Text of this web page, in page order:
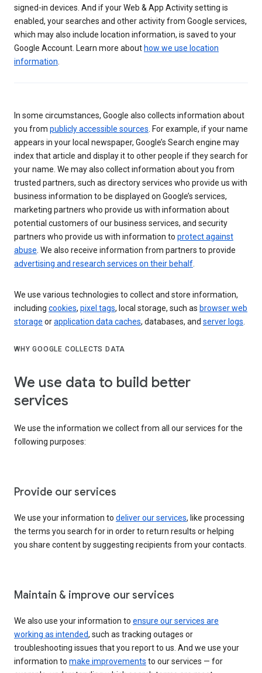
signed-in devices. And if your Web & App Activity setting is
enabled, your searches and other activity from Google services,
which may also include location information, is saved to your
Google Account. Learn more about how we use location
information.
In some circumstances, Google also collects information about
you from publicly accessible sources. For example, if your name
appears in your local newspaper, Google’s Search engine may
index that article and display it to other people if they search for
your name. We may also collect information about you from
trusted partners, such as directory services who provide us with
business information to be displayed on Google’s services,
marketing partners who provide us with information about
potential customers of our business services, and security
partners who provide us with information to protect against
abuse. We also receive information from partners to provide
advertising and research services on their behalf.
We use various technologies to collect and store information,
including cookies, pixel tags, local storage, such as browser web
storage orapplication data caches, databases, and server logs.
WHY GOOGLE COLLECTS DATA
We use data to build better
services
We use the information we collect from all our services for the
following purposes:
Provide our services
We use your information to deliver our services, like processing
the terms you search for in order to return results or helping
you share content by suggesting recipients from your contacts.
Maintain & improve our services
We also use your information to ensure our services are
working as intended, such as tracking outages or
troubleshooting issues that you report to us. And we use your
information to make improvements to our services — for